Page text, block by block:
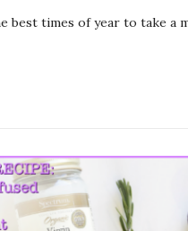
best times of year to take a